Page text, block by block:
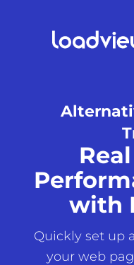
with
Quickly set up
your web